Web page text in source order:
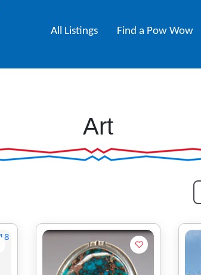
All Listings Find a Pow Wow
Art